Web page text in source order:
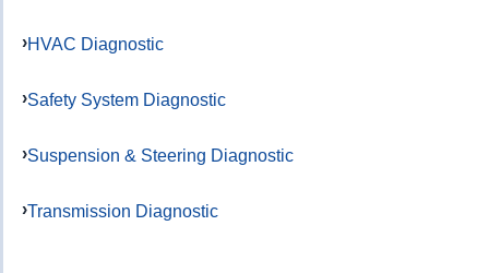
HVAC Diagnostic
Safety System Diagnostic
Suspension & Steering Diagnostic
Transmission Diagnostic